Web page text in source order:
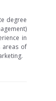
degree
in
areas of